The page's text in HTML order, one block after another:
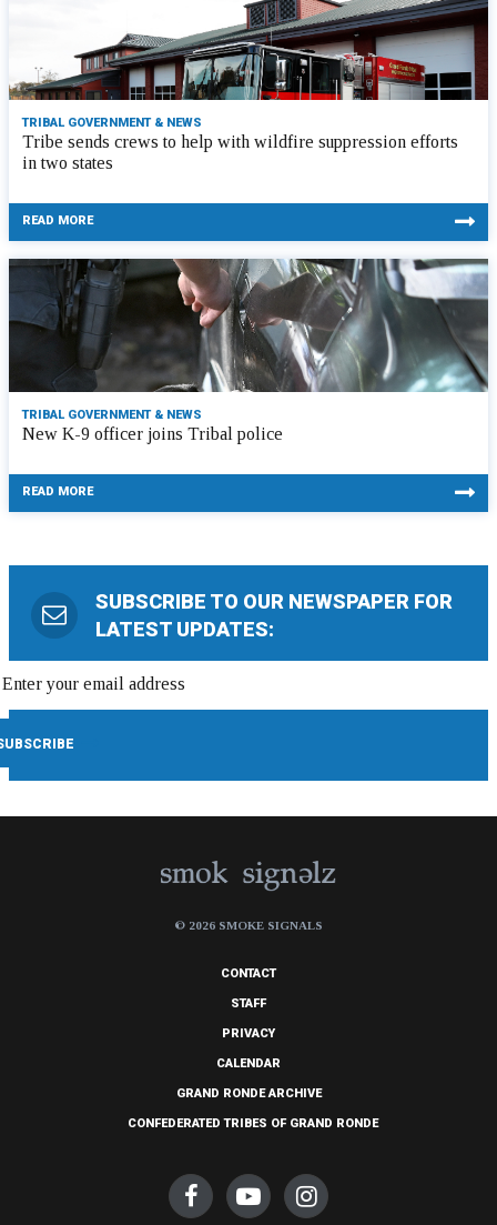
TRIBAL GOVERNMENT & NEWS
Tribe sends crews to help with wildfire suppression efforts
in two states
READ MORE
TRIBAL GOVERNMENT & NEWS
New K-9 officer joins Tribal police
READ MORE
SUBSCRIBE TO OUR NEWSPAPER FOR
LATEST UPDATES:
© 2026 SMOKE SIGNALS
CONTACT
STAFF
PRIVACY
CALENDAR
GRAND RONDE ARCHIVE
CONFEDERATED TRIBES OF GRAND RONDE